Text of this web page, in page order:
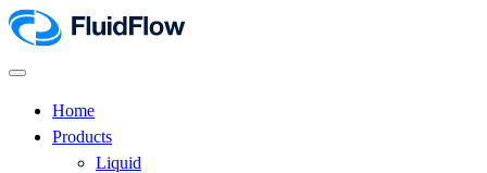
Home
Products
Liquid